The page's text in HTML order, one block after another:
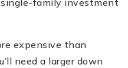
expensive than
need a larger down